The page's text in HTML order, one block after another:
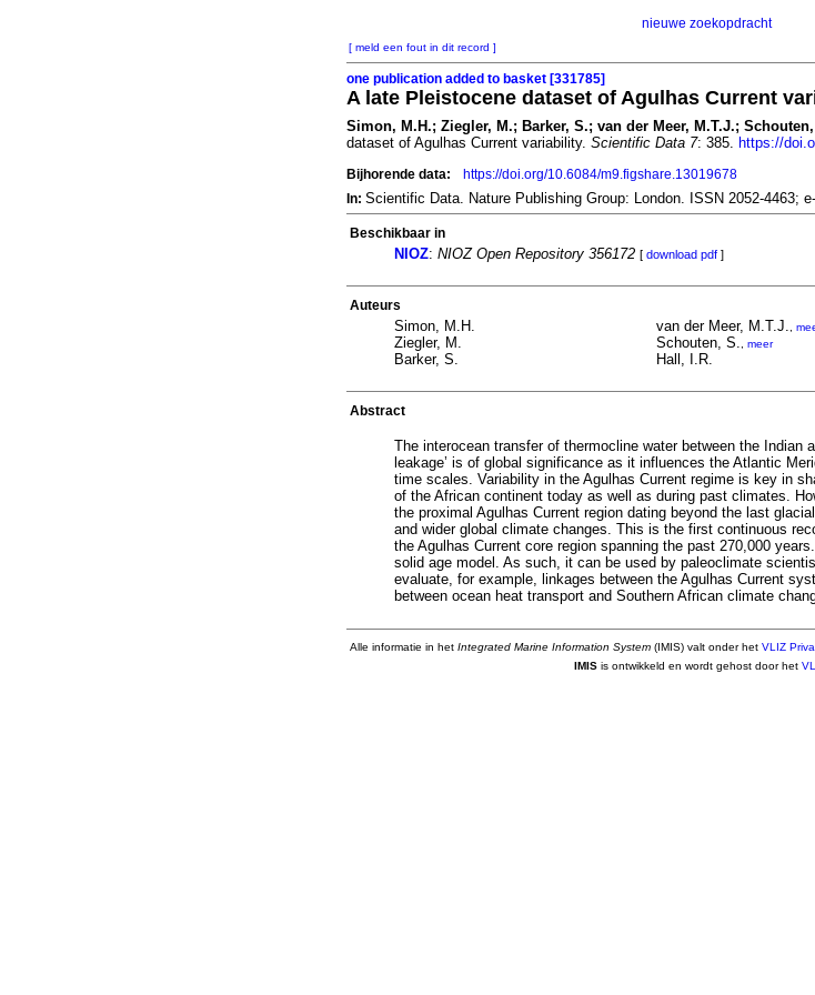
nieuwe zoekopdracht
[ meld een fout in dit record ]
one publication added to basket [331785]
A late Pleistocene dataset of Agulhas Current
Simon, M.H.; Ziegler, M.; Barker, S.; van der Meer, M.T.J.;
dataset of Agulhas Current variability. Scientific Data 7: 385. https://
Bijhorende data:
https://doi.org/10.6084/m9.figshare.13019678
In: Scientific Data. Nature Publishing Group: London. ISSN 2052-4463;
Beschikbaar in
NIOZ: NIOZ Open Repository 356172 [ download pdf ]
Auteurs
Simon, M.H.
Ziegler, M.
Barker, S.
van der Meer, M.T.J.
Schouten, S. meer
Hall, I.R.
Abstract
The interocean transfer of thermocline water between the Indian
leakage’ is of global significance as it influences the Atlantic
time scales. Variability in the Agulhas Current regime is key in
of the African continent today as well as during past climates.
the proximal Agulhas Current region dating beyond the last
and wider global climate changes. This is the first continuous
the Agulhas Current core region spanning the past 270,000
solid age model. As such, it can be used by paleoclimate
evaluate, for example, linkages between the Agulhas Current
between ocean heat transport and Southern African climate
Alle informatie in het Integrated Marine Information System (IMIS) valt onder het VLIZ
IMIS is ontwikkeld en wordt gehost door het